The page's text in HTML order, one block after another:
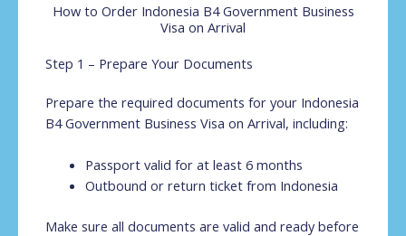
How to Order Indonesia B4 Government Business
Visa on Arrival
Step 1 – Prepare Your Documents
Prepare the required documents for your Indonesia
B4 Government Business Visa on Arrival, including:
Passport valid for at least 6 months
Outbound or return ticket from Indonesia
Make sure all documents are valid and ready before